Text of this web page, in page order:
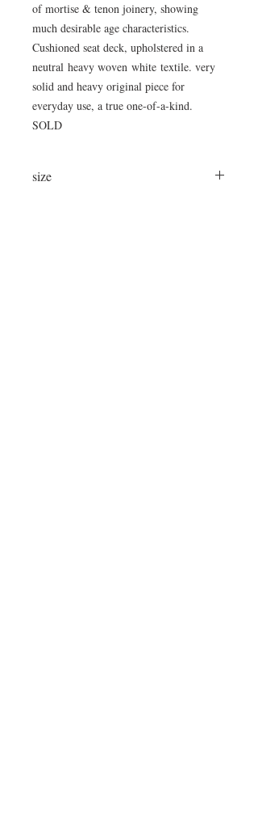
of mortise & tenon joinery, showing
much desirable age characteristics.
Cushioned seat deck, upholstered in a
neutral heavy woven white textile. very
solid and heavy original piece for
everyday use, a true one-of-a-kind.
SOLD
size